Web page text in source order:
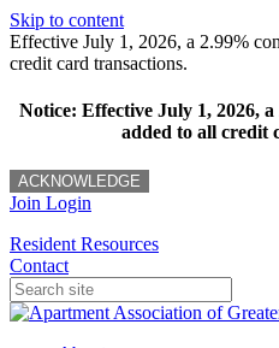
Skip to content
Effective July 1, 2026, a 2.99%
credit card transactions.
Notice: Effective July 1, 2026,
added to all credit
ACKNOWLEDGE
Join Login
Resident Resources
Contact